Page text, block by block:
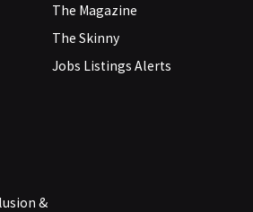
&
The Magazine
The Skinny
Jobs Listings Alerts